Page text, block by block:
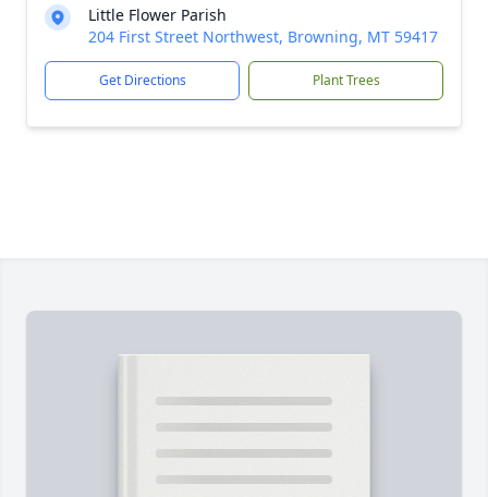
Little Flower Parish
204 First Street Northwest, Browning, MT 59417
Get Directions Plant Trees